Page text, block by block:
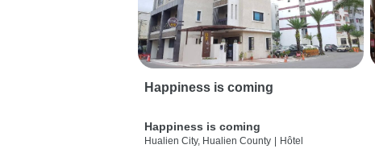
Happiness is coming
Happiness is coming
Hualien City, Hualien County Hôtel